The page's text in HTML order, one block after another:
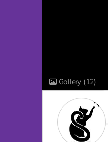
Gallery (12)